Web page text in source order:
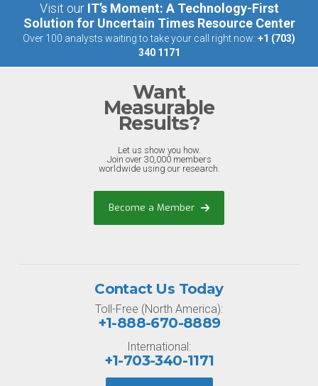
Visit our IT’s Moment: A Technology-First
Solution for Uncertain Times Resource Center
Over 100 analysts waiting to take your call right now: +1 (703)
340 1171
Want
Measurable
Results?
Let us show you how.
Join over 30,000 members
worldwide using our research.
Become a Member
Contact Us Today
Toll-Free (North America):
+1-888-670-8889
International:
+1-703-340-1171